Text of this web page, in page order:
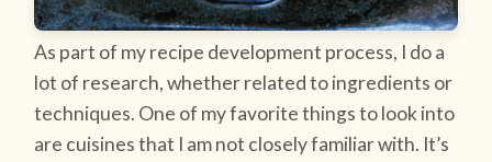
As part of my recipe development process, I do a
lot of research, whether related to ingredients or
techniques. One of my favorite things to look into
are cuisines that I am not closely familiar with. It’s